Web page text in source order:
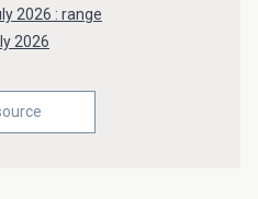
2026 : range
2026